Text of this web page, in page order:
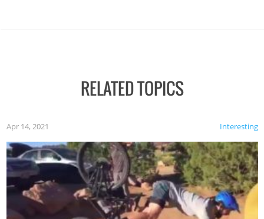
RELATED TOPICS
Interesting
Apr 14, 2021